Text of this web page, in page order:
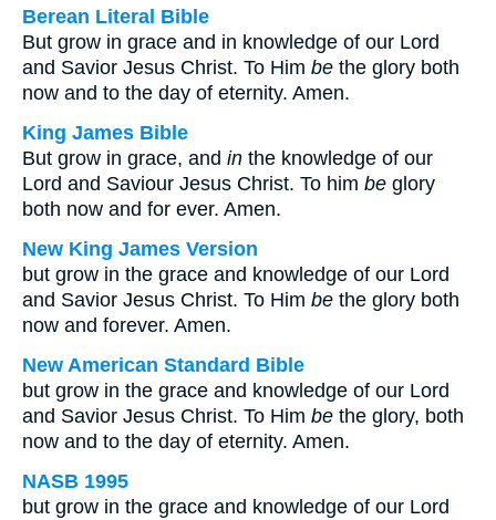
Berean Literal Bible
But grow in grace and in knowledge of our Lord
and Savior Jesus Christ. To Him be the glory both
now and to the day of eternity. Amen.
King James Bible
But grow in grace, and in the knowledge of our
Lord and Saviour Jesus Christ. To him be glory
both now and for ever. Amen.
New King James Version
but grow in the grace and knowledge of our Lord
and Savior Jesus Christ. To Him be the glory both
now and forever. Amen.
New American Standard Bible
but grow in the grace and knowledge of our Lord
and Savior Jesus Christ. To Him be the glory, both
now and to the day of eternity. Amen.
NASB 1995
but grow in the grace and knowledge of our Lord